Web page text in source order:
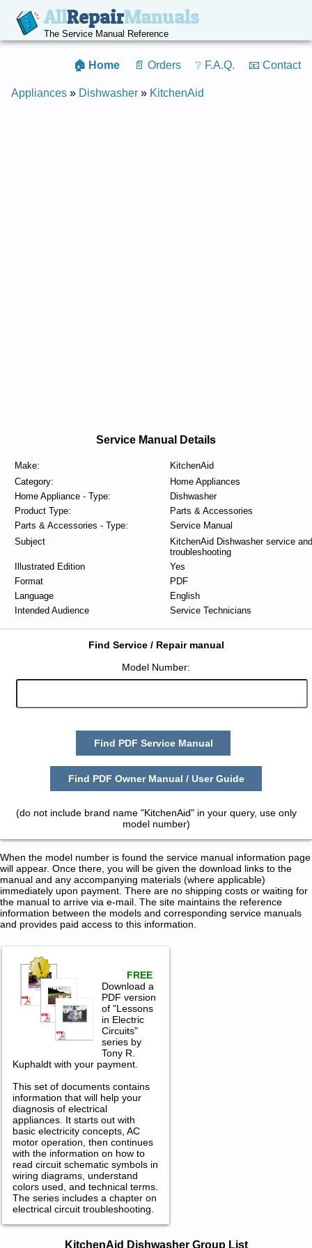
AllRepairManuals
The Service Manual Reference
🏠 Home 📄 Orders ❔ F.A.Q. 📧 Contact
Appliances » Dishwasher » KitchenAid
Service Manual Details
Make:
KitchenAid
Category:
Home Appliances
Home Appliance - Type:
Dishwasher
Product Type:
Parts & Accessories
Parts & Accessories - Type:
Service Manual
Subject
KitchenAid Dishwasher service and
troubleshooting
Illustrated Edition
Yes
Format
PDF
Language
English
Intended Audience
Service Technicians
Find Service / Repair manual
Model Number:
Find PDF Service Manual
Find PDF Owner Manual / User Guide
(do not include brand name "KitchenAid" in your query, use only
model number)
When the model number is found the service manual information page
will appear. Once there, you will be given the download links to the
manual and any accompanying materials (where applicable)
immediately upon payment. There are no shipping costs or waiting for
the manual to arrive via e-mail. The site maintains the reference
information between the models and corresponding service manuals
and provides paid access to this information.
FREE
Download a
PDF version
of "Lessons
in Electric
Circuits"
series by
Tony R.
Kuphaldt with your payment.
This set of documents contains
information that will help your
diagnosis of electrical
appliances. It starts out with
basic electricity concepts, AC
motor operation, then continues
with the information on how to
read circuit schematic symbols in
wiring diagrams, understand
colors used, and technical terms.
The series includes a chapter on
electrical circuit troubleshooting.
KitchenAid Dishwasher Group List